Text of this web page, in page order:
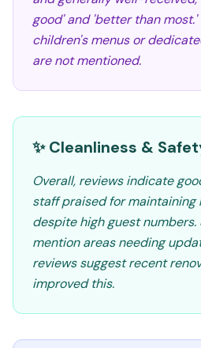
good' and 'better than most.'
children's menus or
are not mentioned.
✨ Cleanliness &
Overall, reviews indicate
staff praised for
despite high guest numbers.
mention areas needing
reviews suggest recent
improved this.